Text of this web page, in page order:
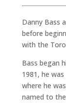
Danny Bass
before
with the
Bass began
1981, he
where he
named to